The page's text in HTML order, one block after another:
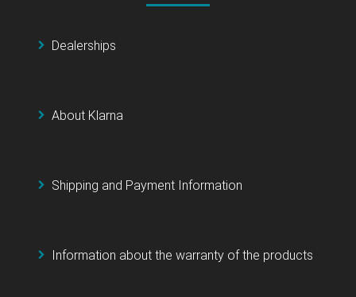
Dealerships
About Klarna
Shipping and Payment Information
Information about the warranty of the products